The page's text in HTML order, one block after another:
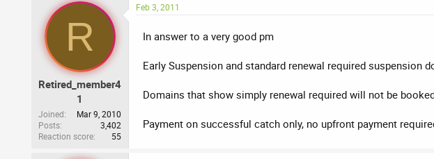
R
Retired_member4
1
Joined
Mar 9, 2010
Posts
3,402
Reaction score
55
Feb 3, 2011
In answer to a very good pm
Early Suspension and standard renewal required suspension
Domains that show simply renewal required will not be
Payment on successful catch only, no upfront payment